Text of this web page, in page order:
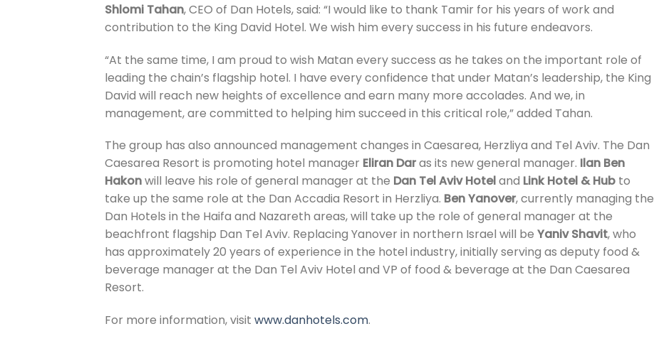
Shlomi Tahan, CEO of Dan Hotels, said: “I would like to thank Tamir for his years of work and
contribution to the King David Hotel. We wish him every success in his future endeavors.
“At the same time, I am proud to wish Matan every success as he takes on the important role of
leading the chain’s flagship hotel. I have every confidence that under Matan’s leadership, the King
David will reach new heights of excellence and earn many more accolades. And we, in
management, are committed to helping him succeed in this critical role,” added Tahan.
The group has also announced management changes in Caesarea, Herzliya and Tel Aviv. The Dan
Caesarea Resort is promoting hotel manager Eliran Daras its new general manager. Ilan Ben
Hakonwill leave his role of general manager at the Dan Tel Aviv Hoteland Link Hotel & Hub to
take up the same role at the Dan Accadia Resort in Herzliya. Ben Yanover, currently managing the
Dan Hotels in the Haifa and Nazareth areas, will take up the role of general manager at the
beachfront flagship Dan Tel Aviv. Replacing Yanover in northern Israel will be Yaniv Shavit, who
has approximately 20 years of experience in the hotel industry, initially serving as deputy food &
beverage manager at the Dan Tel Aviv Hotel and VP of food & beverage at the Dan Caesarea
Resort.
For more information, visit www.danhotels.com.